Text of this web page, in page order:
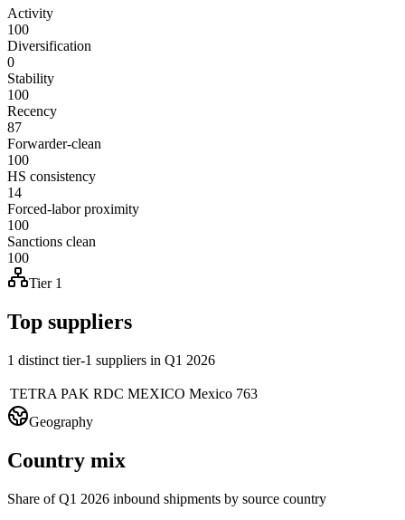
Activity
100
Diversification
0
Stability
100
Recency
87
Forwarder-clean
100
HS consistency
14
Forced-labor proximity
100
Sanctions clean
100
Tier 1
Top suppliers
1 distinct tier-1 suppliers in Q1 2026
TETRA PAK RDC MEXICO Mexico 763
Geography
Country mix
Share of Q1 2026 inbound shipments by source country